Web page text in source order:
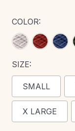
COLOR:
SIZE:
SMALL
X LARGE